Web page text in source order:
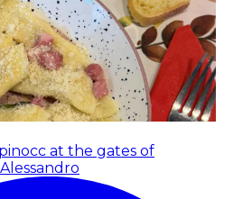
at the gates of